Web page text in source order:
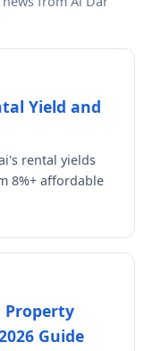
Yield and
rental yields
8%+ affordable
Property
Guide